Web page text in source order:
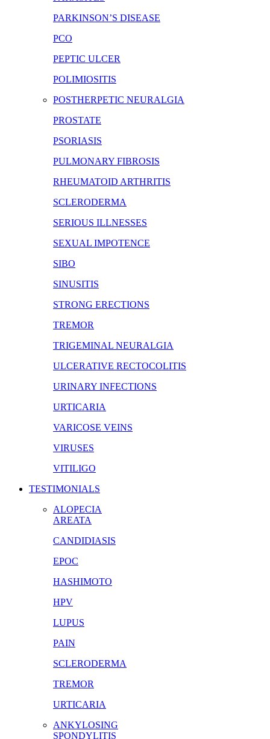
PARKINSON’S DISEASE
PCO
PEPTIC ULCER
POLIMIOSITIS
POSTHERPETIC NEURALGIA
PROSTATE
PSORIASIS
PULMONARY FIBROSIS
RHEUMATOID ARTHRITIS
SCLERODERMA
SERIOUS ILLNESSES
SEXUAL IMPOTENCE
SIBO
SINUSITIS
STRONG ERECTIONS
TREMOR
TRIGEMINAL NEURALGIA
ULCERATIVE RECTOCOLITIS
URINARY INFECTIONS
URTICARIA
VARICOSE VEINS
VIRUSES
VITILIGO
TESTIMONIALS
ALOPECIA
AREATA
CANDIDIASIS
EPOC
HASHIMOTO
HPV
LUPUS
PAIN
SCLERODERMA
TREMOR
URTICARIA
ANKYLOSING
SPONDYLITIS